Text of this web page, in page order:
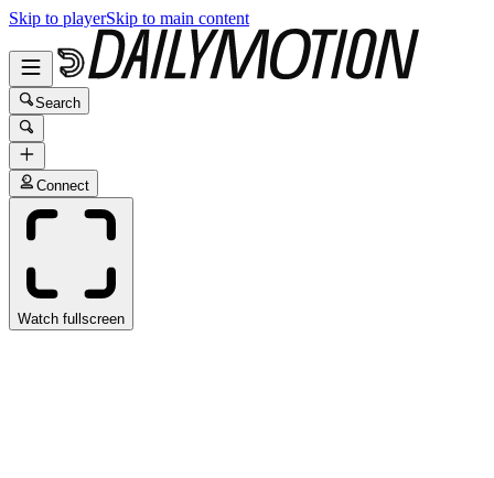
Skip to playerSkip to main content
Search
Connect
Watch fullscreen